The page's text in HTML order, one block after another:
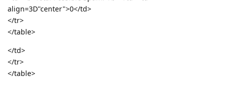
align=3D"center">0</td>
</tr>
</table>
</td>
</tr>
</table>